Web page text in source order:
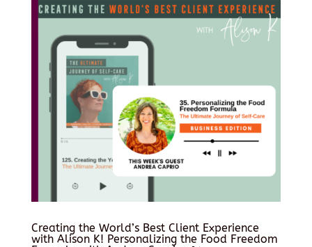
Creating the World’s Best Client Experience
with Alison K! Personalizing the Food Freedom